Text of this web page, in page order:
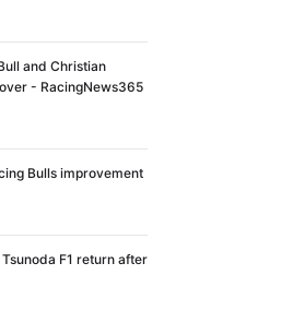
and Christian
- RacingNews365
Bulls improvement
F1 return after